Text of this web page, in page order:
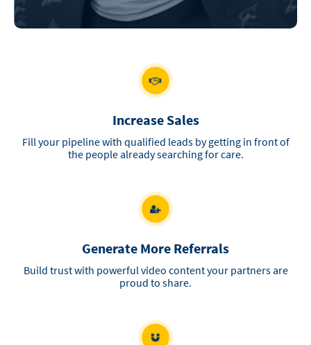
Increase Sales
Fill your pipeline with qualified leads by getting in front of
the people already searching for care.
Generate More Referrals
Build trust with powerful video content your partners are
proud to share.